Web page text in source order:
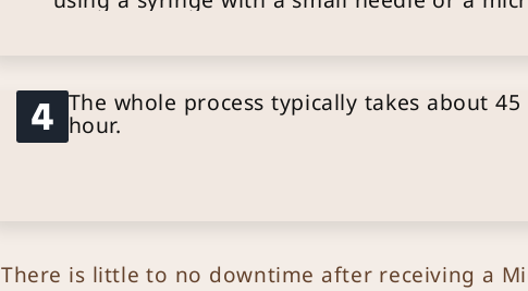
The whole process typically takes about
hour.
There is little to no downtime after receiving a